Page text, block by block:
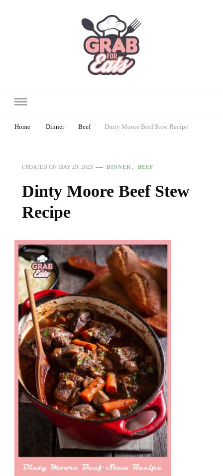
Home Dinner Beef Dinty Moore Beef Stew Recipe
UPDATED ON MAY 29, 2023 DINNER BEEF
Dinty Moore Beef Stew
Recipe